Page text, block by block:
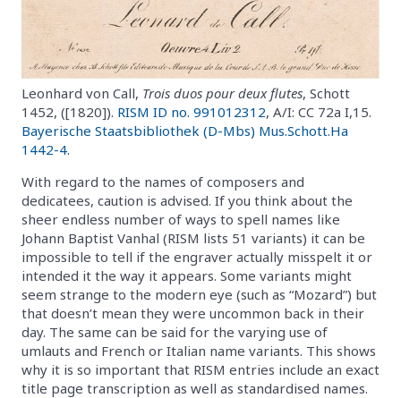
Leonhard von Call, Trois duos pour deux flutes, Schott
1452, ([1820]). RISM ID no. 991012312, A/I: CC 72a I,15.
Bayerische Staatsbibliothek (D-Mbs) Mus.Schott.Ha
1442-4.
With regard to the names of composers and
dedicatees, caution is advised. If you think about the
sheer endless number of ways to spell names like
Johann Baptist Vanhal (RISM lists 51 variants) it can be
impossible to tell if the engraver actually misspelt it or
intended it the way it appears. Some variants might
seem strange to the modern eye (such as “Mozard”) but
that doesn’t mean they were uncommon back in their
day. The same can be said for the varying use of
umlauts and French or Italian name variants. This shows
why it is so important that RISM entries include an exact
title page transcription as well as standardised names.